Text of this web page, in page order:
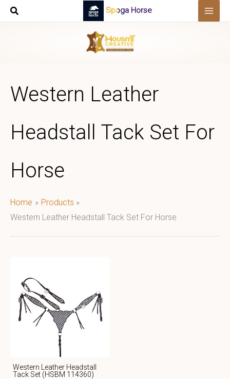
Skip
Spoga Horse
Western Leather
Headstall Tack Set For
Horse
Home
Products
Western Leather Headstall Tack Set For Horse
Western Leather Headstall
Tack Set (HSBM 114360)